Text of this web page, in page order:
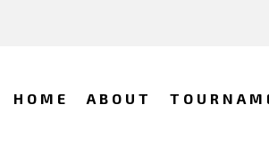
HOME ABOUT